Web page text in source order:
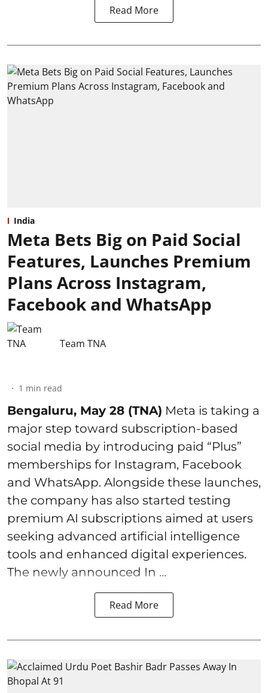
Read More
India
Meta Bets Big on Paid Social
Features, Launches Premium
Plans Across Instagram,
Facebook and WhatsApp
Team TNA
1 min read
Bengaluru, May 28 (TNA) Meta is taking a
major step toward subscription-based
social media by introducing paid “Plus”
memberships for Instagram, Facebook
and WhatsApp. Alongside these launches,
the company has also started testing
premium AI subscriptions aimed at users
seeking advanced artificial intelligence
tools and enhanced digital experiences.
The newly announced In ...
Read More